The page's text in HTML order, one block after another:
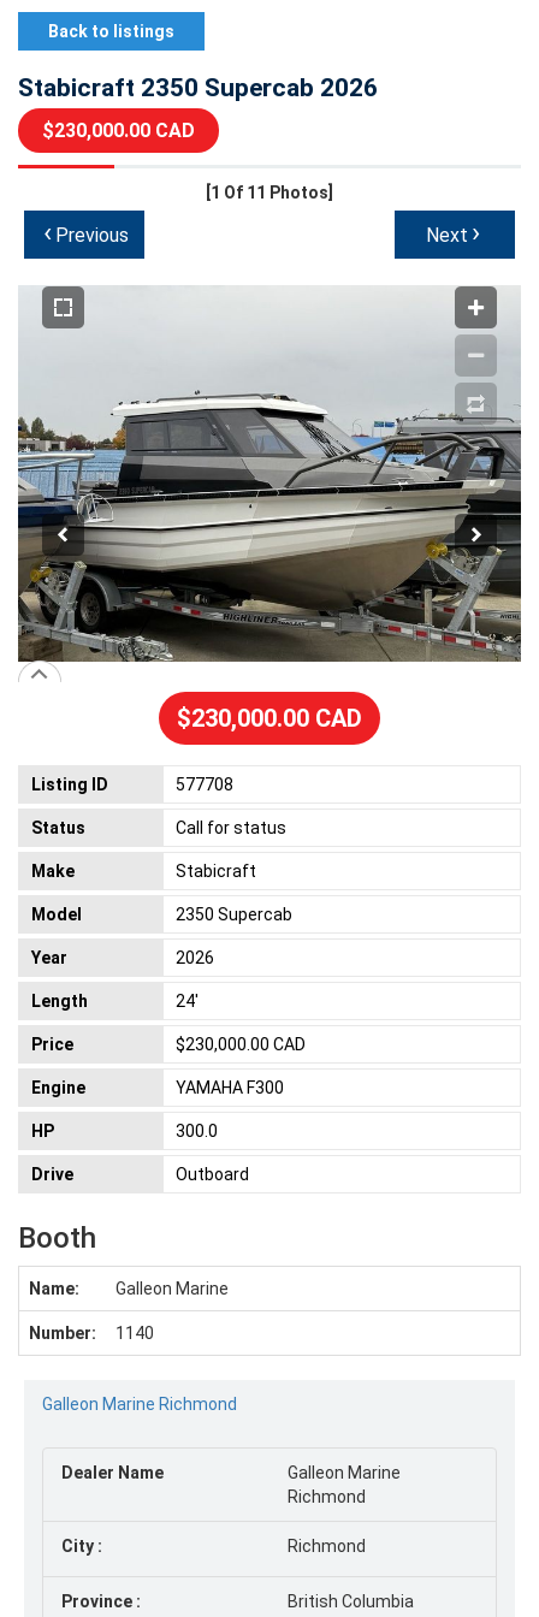
Back to listings
Stabicraft 2350 Supercab 2026
$230,000.00 CAD
[1 Of 11 Photos]
‹ Previous Next ›
$230,000.00 CAD
Listing ID 577708
Status Call for status
Make Stabicraft
Model 2350 Supercab
Year 2026
Length 24'
Price $230,000.00 CAD
Engine YAMAHA F300
HP 300.0
Drive Outboard
Booth
Name: Galleon Marine
Number: 1140
Galleon Marine Richmond
Dealer Name
Galleon Marine
Richmond
City : Richmond
Province : British Columbia